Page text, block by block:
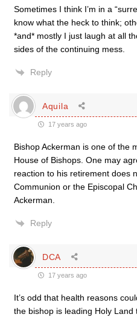
Sometimes I think I’m in a
know what the heck to think;
*and* mostly I just laugh at all
sides of the continuing mess.
Reply
Aquila
17 years ago
Bishop Ackerman is one of the
House of Bishops. One may
reaction to his retirement does
Communion or the Episcopal
Ackerman.
Reply
DCA
17 years ago
It’s odd that health reasons
the bishop is leading Holy